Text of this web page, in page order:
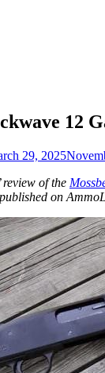
12
29, 2025
review of the
on